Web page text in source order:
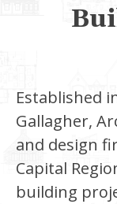
Established
Gallagher,
and design
Capital
building